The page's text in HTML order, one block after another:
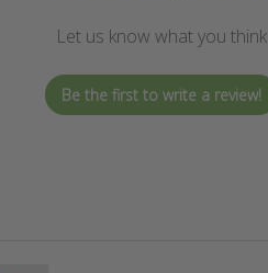
Let us know what you think
Be the first to write a review!